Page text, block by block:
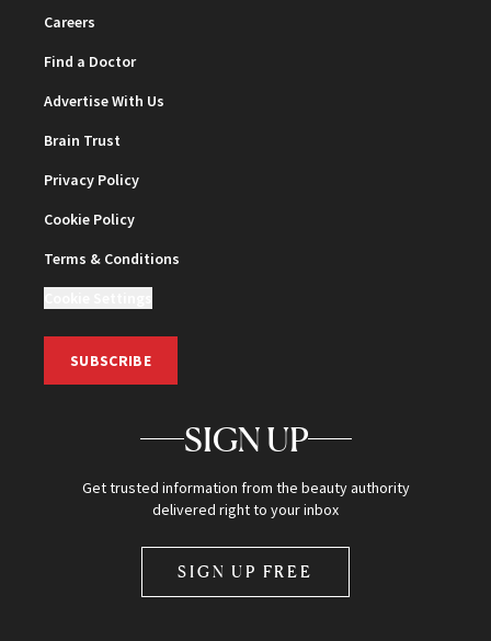
Careers
Find a Doctor
Advertise With Us
Brain Trust
Privacy Policy
Cookie Policy
Terms & Conditions
SUBSCRIBE
SIGN UP
Get trusted information from the beauty authority
delivered right to your inbox
SIGN UP FREE